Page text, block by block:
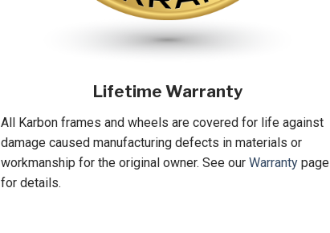
Lifetime Warranty
All Karbon frames and wheels are covered for life against
damage caused manufacturing defects in materials or
workmanship for the original owner. See our Warrantypage
for details.